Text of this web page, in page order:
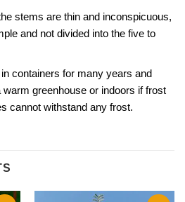
stems are thin and inconspicuous,
and not divided into the five to
containers for many years and
greenhouse or indoors if frost
cannot withstand any frost.